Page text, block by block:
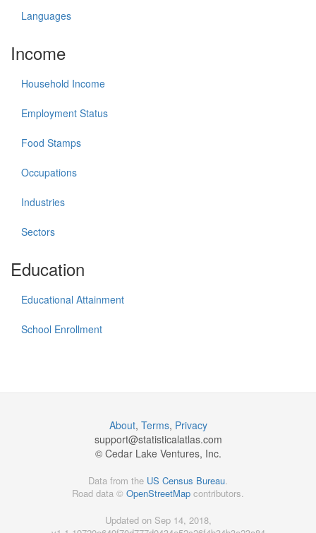
Languages
Income
Household Income
Employment Status
Food Stamps
Occupations
Industries
Sectors
Education
Educational Attainment
School Enrollment
About, Terms, Privacy
support@statisticalatlas.com
© Cedar Lake Ventures, Inc.
Data from the US Census Bureau.
Road data © OpenStreetMap contributors.
Updated on Sep 14, 2018,